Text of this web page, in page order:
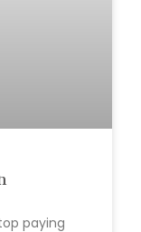
paying